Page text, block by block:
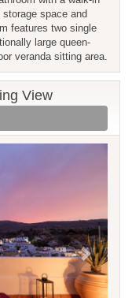
space and
features two single
large queen-
veranda sitting area.
View
Next